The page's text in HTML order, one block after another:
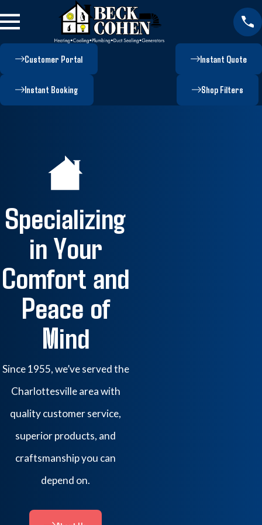
Customer Portal Instant Quote
Instant Booking Shop Filters
Specializing
in Your
Comfort and
Peace of
Mind
Since 1955, we’ve served the
Charlottesville area with
quality customer service,
superior products, and
craftsmanship you can
depend on.